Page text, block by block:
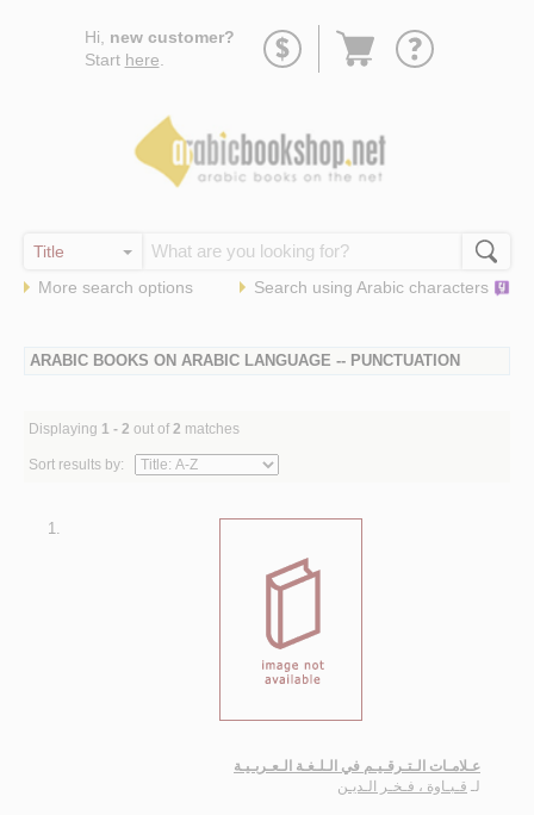
Hi, new customer?
Start here
Go
More search options Search using Arabic characters
ARABIC BOOKS ON ARABIC LANGUAGE -- PUNCTUATION
Displaying 1 - 2 out of 2 matches
Sort results by:
1.
عـلامـات الـتـرقـيـم في الـلـغـة الـعـربـيـة
لـ قـبـاوة ، فـخـر الـديـن